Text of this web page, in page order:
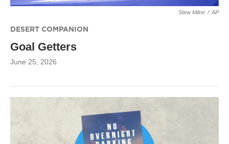
Stew Milne / AP
DESERT COMPANION
Goal Getters
June 25, 2026